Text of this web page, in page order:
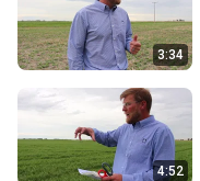
3:34
4:52